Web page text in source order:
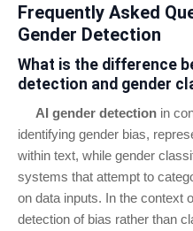
Frequently Asked
Gender Detection
What is the difference
detection and gender
AI gender detection in
identifying gender bias,
within text, while gender
systems that attempt to
on data inputs. In the context
detection of bias rather than